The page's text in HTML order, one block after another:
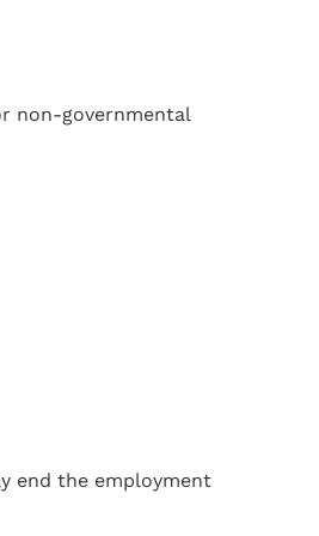
non-governmental
end the employment